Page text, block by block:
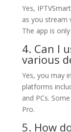
Yes,
as you stream
The app is
4. Can I
various
Yes, you may
platforms
and PCs.
Pro.
5. How